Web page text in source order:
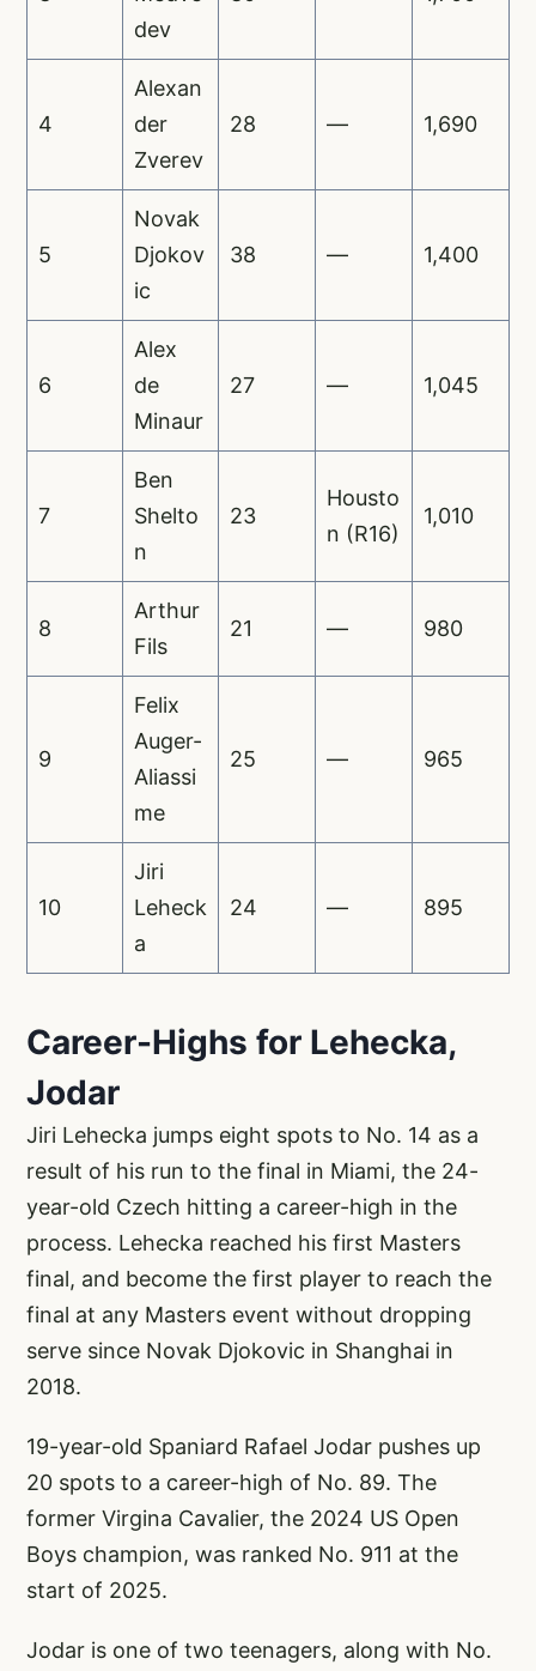
dev
4
Alexan
der
Zverev
28 — 1,690
5
Novak
Djokov
ic
38 — 1,400
6
Alex
de
Minaur
27 — 1,045
7
Ben
Shelto
n
23
Housto
n (R16)
1,010
8
Arthur
Fils
21 — 980
9
Felix
Auger-
Aliassi
me
25 — 965
10
Jiri
Leheck
a
24 — 895
Career-Highs for Lehecka,
Jodar
Jiri Lehecka jumps eight spots to No. 14 as a
result of his run to the final in Miami, the 24-
year-old Czech hitting a career-high in the
process. Lehecka reached his first Masters
final, and become the first player to reach the
final at any Masters event without dropping
serve since Novak Djokovic in Shanghai in
2018.
19-year-old Spaniard Rafael Jodar pushes up
20 spots to a career-high of No. 89. The
former Virgina Cavalier, the 2024 US Open
Boys champion, was ranked No. 911 at the
start of 2025.
Jodar is one of two teenagers, along with No.